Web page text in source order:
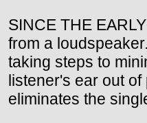
SINCE THE
from a
taking steps to
listener's ear out
eliminates the